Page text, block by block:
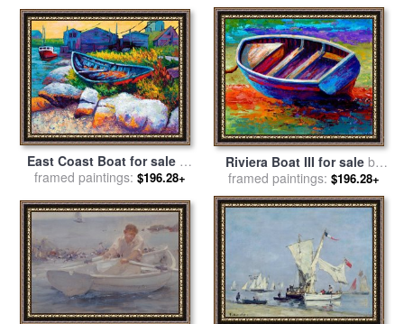
East Coast Boat for saleby
Marion Rose
framed paintings: $196.28+
Riviera Boat III for sale by
Marion Rose
framed paintings: $196.28+